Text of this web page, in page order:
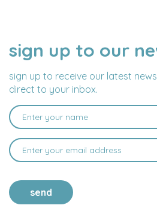
sign up to our
sign up to receive our latest
direct to your inbox.
NAME
EMAIL
ADDRESS
send